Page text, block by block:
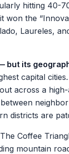
hitting 40-
the
Laureles,
but its
capital
across a
districts are
The Coffee
mountain